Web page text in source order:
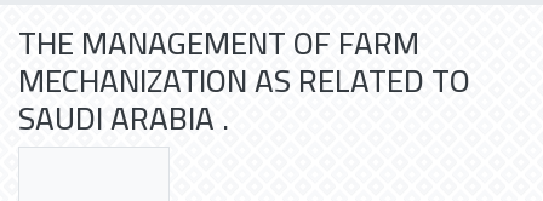
THE MANAGEMENT OF FARM
MECHANIZATION AS RELATED TO
SAUDI ARABIA .